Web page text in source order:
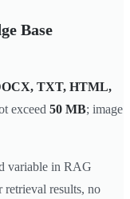
Base
TXT, HTML,
exceed 50 MB; image
variable in RAG
retrieval results, no